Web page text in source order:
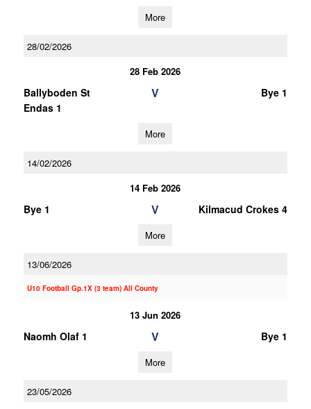
More
28/02/2026
28 Feb 2026
Ballyboden St
Endas 1
V Bye 1
More
14/02/2026
14 Feb 2026
Bye 1 V Kilmacud Crokes 4
More
13/06/2026
U10 Football Gp.1X (3 team) All County
13 Jun 2026
Naomh Olaf 1 V Bye 1
More
23/05/2026